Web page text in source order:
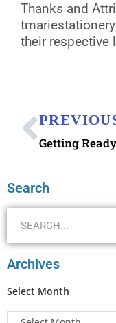
Thanks and
their respective
Search
Archives
Select Month